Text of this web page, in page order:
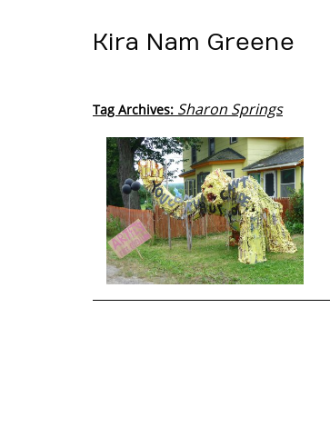
Kira Nam Greene
Tag Archives: Sharon Springs